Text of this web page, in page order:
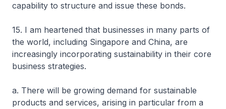
capability to structure and issue these bonds.
15. I am heartened that businesses in many parts of
the world, including Singapore and China, are
increasingly incorporating sustainability in their core
business strategies.
a. There will be growing demand for sustainable
products and services, arising in particular from a